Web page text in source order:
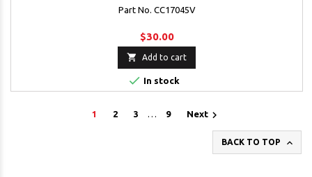
Part No. CC17045V
$30.00
 Add to cart
 In stock
1 2 3 … 9 Next
BACK TO TOP 